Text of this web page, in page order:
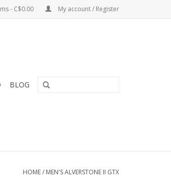
- C$0.00 My account / Register
BLOG
HOME/ MEN'S ALVERSTONE II GTX